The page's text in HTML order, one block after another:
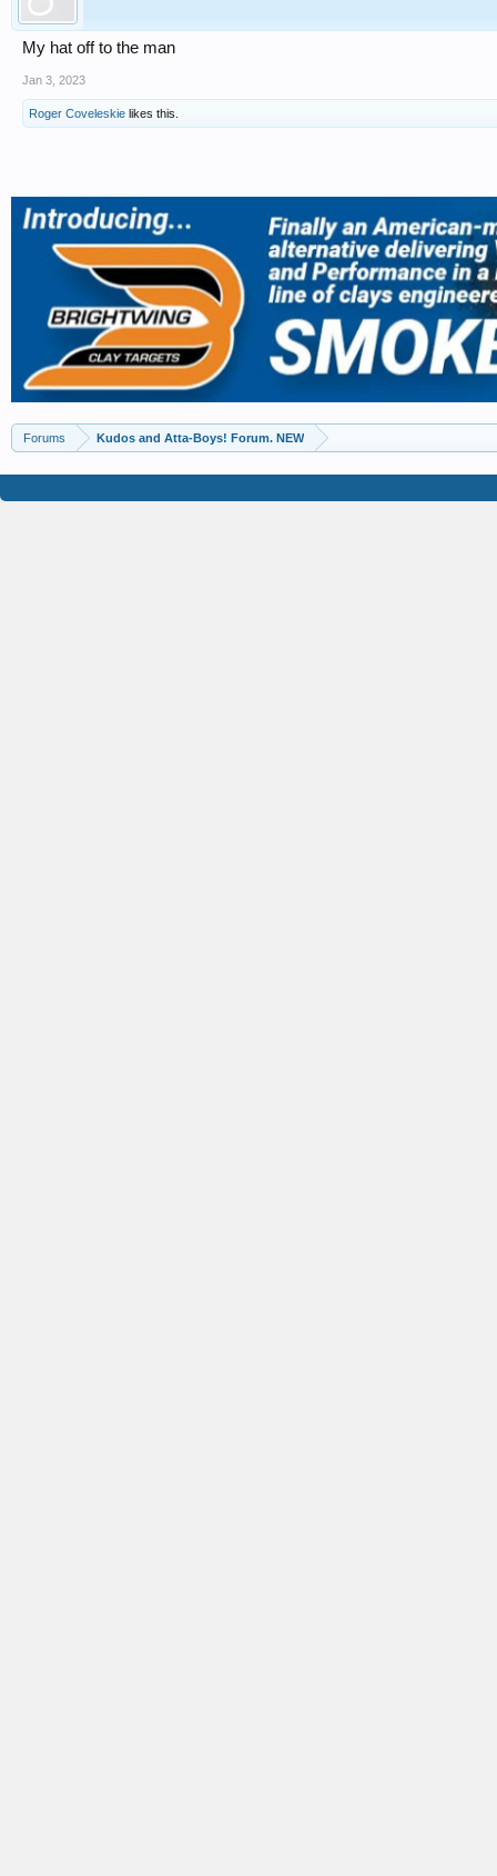
My hat off to the man
Jan 3, 2023
Roger Coveleskie likes this.
Forums Kudos and Atta-Boys! Forum. NEW